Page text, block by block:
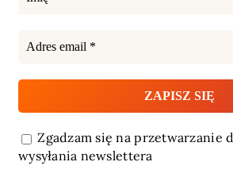
Zgadzam się na przetwarzanie
wysyłania newslettera